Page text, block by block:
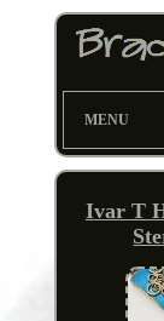
MENU
Ivar T